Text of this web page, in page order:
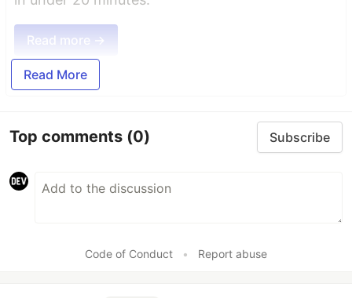
Read more →
Read More
Top comments (0) Subscribe
Code of Conduct • Report abuse